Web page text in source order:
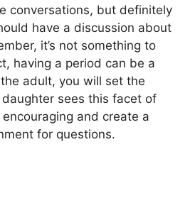
conversations, but definitely
have a discussion about
it’s not something to
having a period can be a
adult, you will set the
sees this facet of
and create a
for questions.